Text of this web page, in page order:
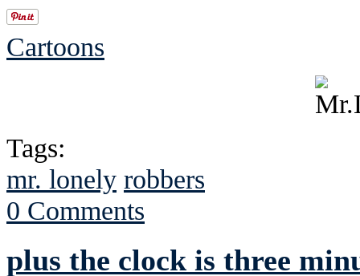
Cartoons
Tags:
mr. lonely robbers
0 Comments
plus the clock is three